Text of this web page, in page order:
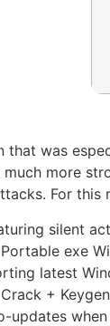
that was
much more
For this
silent
exe
latest
+
updates